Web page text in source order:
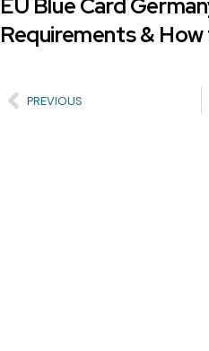
EU Blue Card
Requirements &
PREVIOUS